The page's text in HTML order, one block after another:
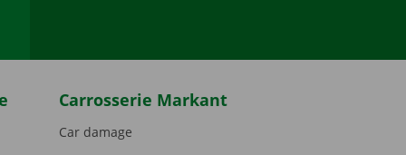
Carrosserie Markant
Car damage